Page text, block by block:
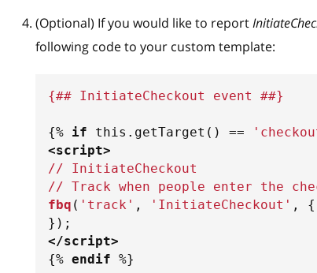
(Optional) If you would like to report
following code to your custom template:
{## InitiateCheckout event ##}
{% if this . getTarget ( ) == '
<script>
// InitiateCheckout
// Track when people enter the
fbq ( 'track' , 'InitiateCheckout' ,
{
} ) ;
</script>
{% endif %}